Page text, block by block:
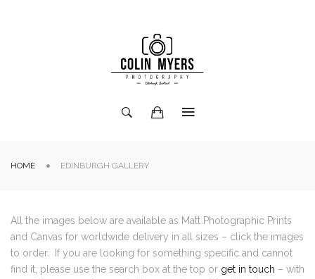
HOME EDINBURGH GALLERY
All the images below are available as Matt Photographic Prints
and Canvas for worldwide delivery in all sizes – click the images
to order. If you are looking for something specific and cannot
find it, please use the search box at the top or get in touch – with